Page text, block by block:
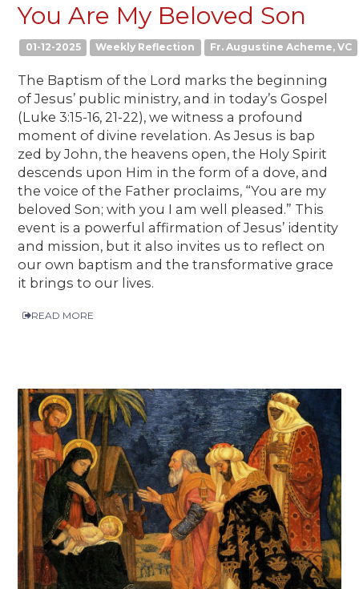
You Are My Beloved Son
01-12-2025 Weekly Reflection Fr. Augustine Acheme, VC
The Baptism of the Lord marks the beginning
of Jesus’ public ministry, and in today’s Gospel
(Luke 3:15-16, 21-22), we witness a profound
moment of divine revelation. As Jesus is bap
zed by John, the heavens open, the Holy Spirit
descends upon Him in the form of a dove, and
the voice of the Father proclaims, “You are my
beloved Son; with you I am well pleased.” This
event is a powerful affirmation of Jesus’ identity
and mission, but it also invites us to reflect on
our own baptism and the transformative grace
it brings to our lives.
READ MORE